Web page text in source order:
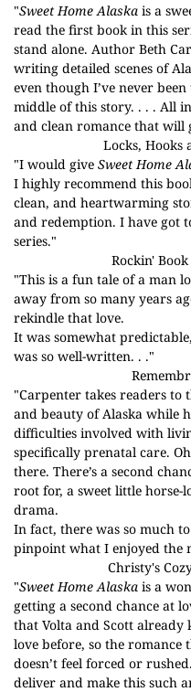
"Sweet Home Alaska is a
read the first book in this
stand alone. Author Beth
writing detailed scenes of
even though I’ve never
middle of this story. . . . All
and clean romance that will
Locks, Hooks
"I would give Sweet Home
I highly recommend this
clean, and heartwarming
and redemption. I have got
series."
Rockin'
"This is a fun tale of a man
away from so many years
rekindle that love.
It was somewhat
was so well-written. . ."
"Carpenter takes readers to
and beauty of Alaska while
difficulties involved with
specifically prenatal care.
there. There’s a second
root for, a sweet little
drama.
In fact, there was so much
pinpoint what I enjoyed the
Christy's
"Sweet Home Alaska is a
getting a second chance at
that Volta and Scott already
love before, so the romance
doesn’t feel forced or
deliver and make this such